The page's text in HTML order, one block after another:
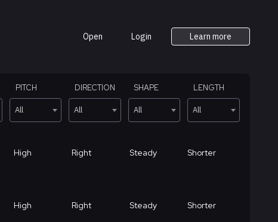
Open Login Learn more
PITCH
All
DIRECTION
All
SHAPE
All
LENGTH
All
High Right Steady Shorter
High Right Steady Shorter